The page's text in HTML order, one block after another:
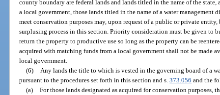
county boundary are federal lands and lands titled in the name of the state,
a local government, those lands titled in the name of a water management
meet conservation purposes may, upon request of a public or private
surplusing process in this section. Priority consideration must be given to
return the property to productive use so long as the property can be
acquired with matching funds from a local government shall not be made
local government.
(6)
Any lands the title to which is vested in the governing board of a
pursuant to the procedures set forth in this section and s.373.056 and the
(a) For those lands designated as acquired for conservation purposes,